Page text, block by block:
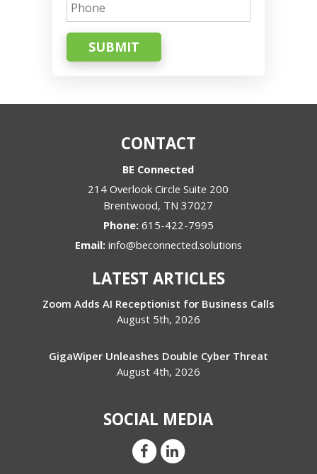
SUBMIT
CONTACT
BE Connected
214 Overlook Circle Suite 200
Brentwood, TN 37027
Phone: 615-422-7995
Email: info@beconnected.solutions
LATEST ARTICLES
Zoom Adds AI Receptionist for Business Calls
August 5th, 2026
GigaWiper Unleashes Double Cyber Threat
August 4th, 2026
SOCIAL MEDIA